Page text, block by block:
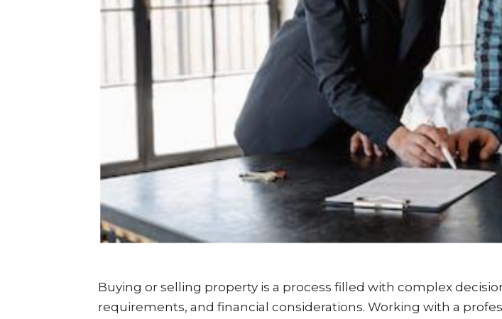
Buying or selling property is a process filled with complex
requirements, and financial considerations. Working with a